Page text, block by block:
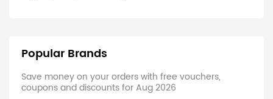
Popular Brands
Save money on your orders with free vouchers,
coupons and discounts for Aug 2026